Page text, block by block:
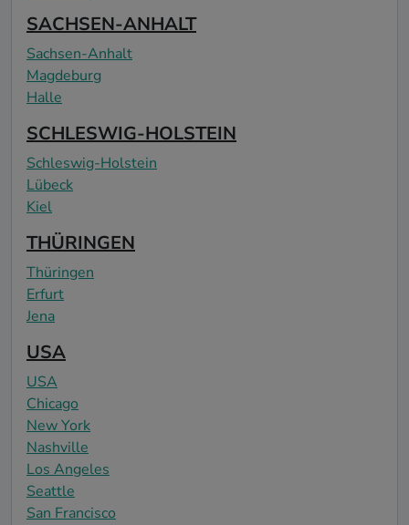
SACHSEN-ANHALT
Sachsen-Anhalt
Magdeburg
Halle
SCHLESWIG-HOLSTEIN
Schleswig-Holstein
Lübeck
Kiel
THÜRINGEN
Thüringen
Erfurt
Jena
USA
USA
Chicago
New York
Nashville
Los Angeles
Seattle
San Francisco